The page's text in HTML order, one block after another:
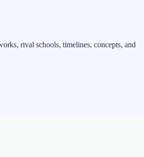
rival schools, timelines, concepts, and